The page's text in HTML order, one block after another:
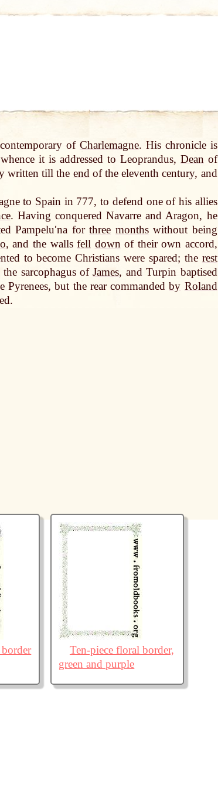
of Charlemagne. His chronicle is
it is addressed to Leoprandus, Deanof
written till the endof the eleventh century, and
to Spain in 777, to defend one of his allies
. Having conquered Navarre and Aragon, he
Pampeluʹna forthree monthswithout being
, and the wallsfell downof their own accord,
to become Christians were spared; the rest
sarcophagus ofJames, and Turpin baptised
Pyrenees, but the rear commandedby Roland
Ten-piece floral border,
green and purple